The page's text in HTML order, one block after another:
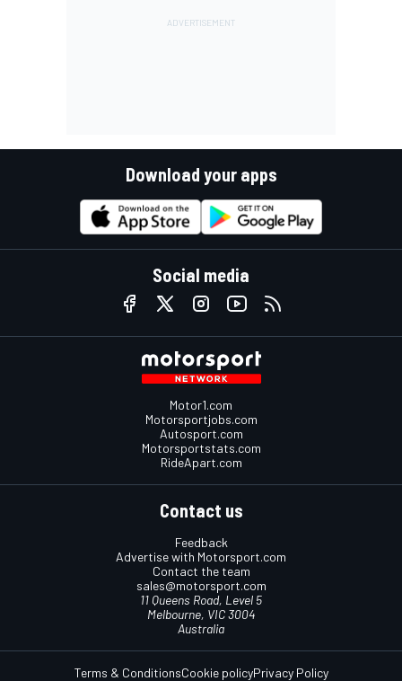
Download your apps
Social media
Motor1.com
Motorsportjobs.com
Autosport.com
Motorsportstats.com
RideApart.com
Contact us
Feedback
Advertise with Motorsport.com
Contact the team
sales@motorsport.com
11 Queens Road, Level 5
Melbourne, VIC 3004
Australia
Terms & ConditionsCookie policyPrivacy Policy